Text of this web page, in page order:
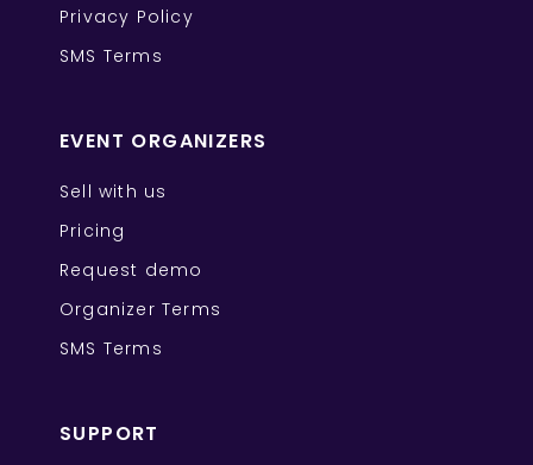
Privacy Policy
SMS Terms
EVENT ORGANIZERS
Sell with us
Pricing
Request demo
Organizer Terms
SMS Terms
SUPPORT